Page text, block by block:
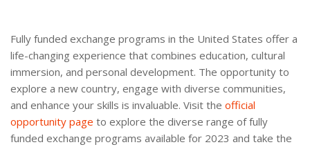
Fully funded exchange programs in the United States offer a
life-changing experience that combines education, cultural
immersion, and personal development. The opportunity to
explore a new country, engage with diverse communities,
and enhance your skills is invaluable. Visit the official
opportunity page to explore the diverse range of fully
funded exchange programs available for 2023 and take the